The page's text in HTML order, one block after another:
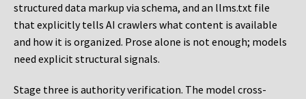
structured data markup via schema, and an llms.txt file
that explicitly tells AI crawlers what content is available
and how it is organized. Prose alone is not enough; models
need explicit structural signals.
Stage three is authority verification. The model cross-